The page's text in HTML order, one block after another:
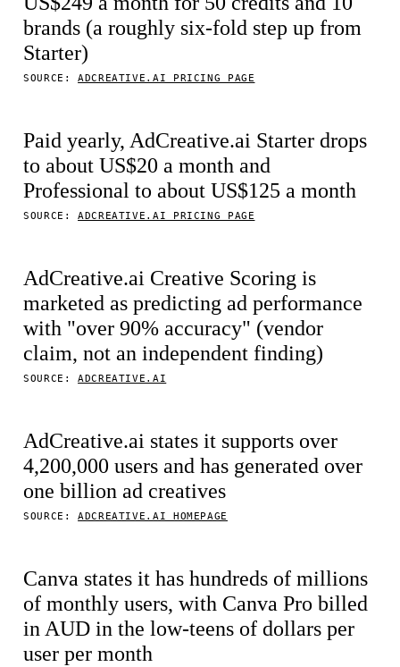
brands (a roughly six-fold step up from
Starter)
SOURCE: ADCREATIVE.AI PRICING PAGE
Paid yearly, AdCreative.ai Starter drops
to about US$20 a month and
Professional to about US$125 a month
SOURCE: ADCREATIVE.AI PRICING PAGE
AdCreative.ai Creative Scoring is
marketed as predicting ad performance
with "over 90% accuracy" (vendor
claim, not an independent finding)
SOURCE: ADCREATIVE.AI
AdCreative.ai states it supports over
4,200,000 users and has generated over
one billion ad creatives
SOURCE: ADCREATIVE.AI HOMEPAGE
Canva states it has hundreds of millions
of monthly users, with Canva Pro billed
in AUD in the low-teens of dollars per
user per month